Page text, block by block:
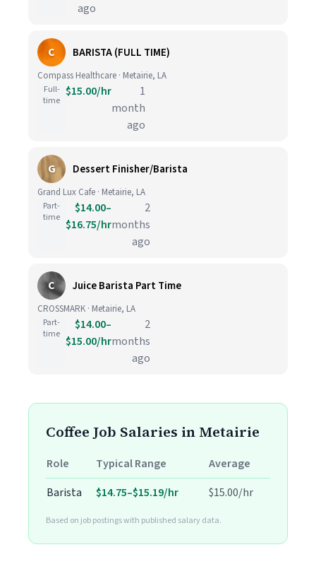
ago
C BARISTA (FULL TIME)
Compass Healthcare · Metairie, LA
Full-
time
$15.00/hr
1
month
ago
G Dessert Finisher/Barista
Grand Lux Cafe · Metairie, LA
Part-
time
$14.00–
$16.75/hr
2
months
ago
C Juice Barista Part Time
CROSSMARK · Metairie, LA
Part-
time
$14.00–
$15.00/hr
2
months
ago
Coffee Job Salaries in Metairie
Role Typical Range
Average
Barista
$14.75–$15.19/hr $15.00/hr
Based on job postings with published salary data.